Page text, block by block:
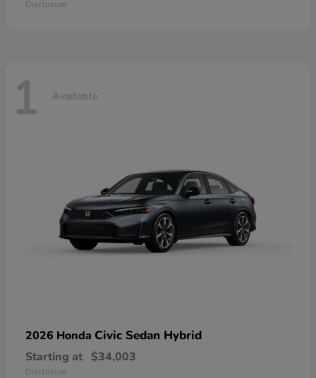
Disclosure
1 Available
2026 Honda Civic Sedan Hybrid
Starting at $34,003
Disclosure